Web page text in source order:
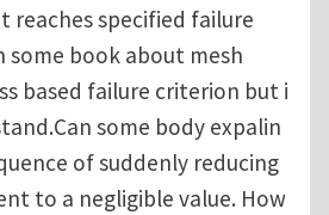
reaches specified failure
some book about mesh
based failure criterion but i
some body expalin
of suddenly reducing
to a negligible value. How